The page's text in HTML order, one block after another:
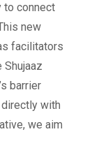
to connect
new
facilitators
Shujaaz
barrier
with
we aim